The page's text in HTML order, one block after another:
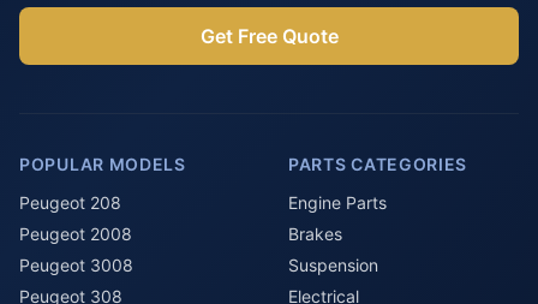
Get Free Quote
POPULAR MODELS
Peugeot 208
Peugeot 2008
Peugeot 3008
Peugeot 308
PARTS CATEGORIES
Engine Parts
Brakes
Suspension
Electrical